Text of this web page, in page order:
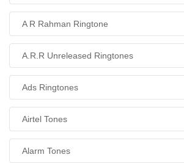
A R Rahman Ringtone
A.R.R Unreleased Ringtones
Ads Ringtones
Airtel Tones
Alarm Tones